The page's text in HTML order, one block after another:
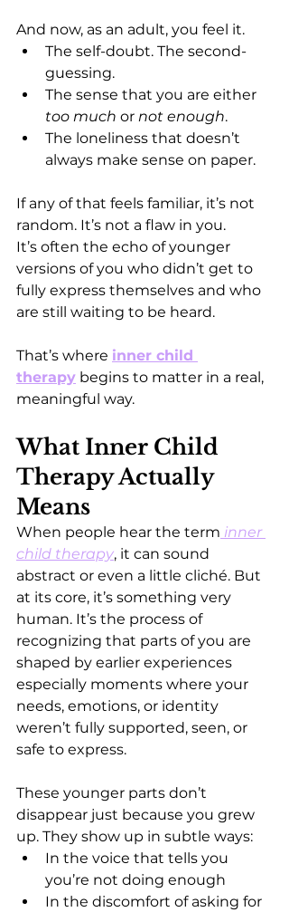
And now, as an adult, you feel it.
The self-doubt. The second-
guessing.
The sense that you are either
too much or not enough.
The loneliness that doesn’t
always make sense on paper.
If any of that feels familiar, it’s not
random. It’s not a flaw in you.
It’s often the echo of younger
versions of you who didn’t get to
fully express themselves and who
are still waiting to be heard.
That’s where inner child
therapy begins to matter in a real,
meaningful way.
What Inner Child
Therapy Actually
Means
When people hear the term inner
child therapy, it can sound
abstract or even a little cliché. But
at its core, it’s something very
human. It’s the process of
recognizing that parts of you are
shaped by earlier experiences
especially moments where your
needs, emotions, or identity
weren’t fully supported, seen, or
safe to express.
These younger parts don’t
disappear just because you grew
up. They show up in subtle ways:
In the voice that tells you
you’re not doing enough
In the discomfort of asking for